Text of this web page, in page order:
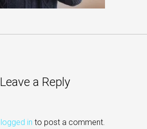
Leave a Reply
logged in to post a comment.